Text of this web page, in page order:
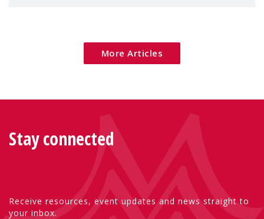
More Articles
Stay connected
Receive resources, event updates and news straight to
your inbox.